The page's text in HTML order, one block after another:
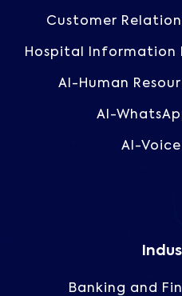
Customer
Hospital Information
AI-Human
AI-
AI-
Banking and